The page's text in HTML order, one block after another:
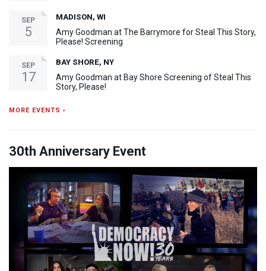
SEP
5
MADISON, WI
Amy Goodman at The Barrymore for Steal This Story,
Please! Screening
SEP
17
BAY SHORE, NY
Amy Goodman at Bay Shore Screening of Steal This
Story, Please!
MORE EVENTS ›
30th Anniversary Event